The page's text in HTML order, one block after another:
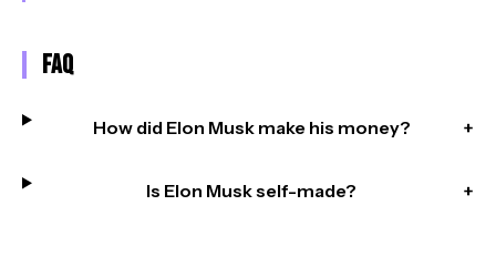
FAQ
How did Elon Musk make his money? +
Is Elon Musk self-made? +